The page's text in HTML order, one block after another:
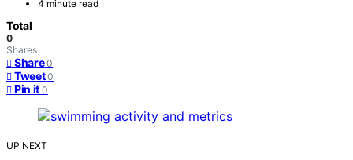
4 minute read
Total
0
Shares
Share 0
Tweet 0
Pin it 0
UP NEXT